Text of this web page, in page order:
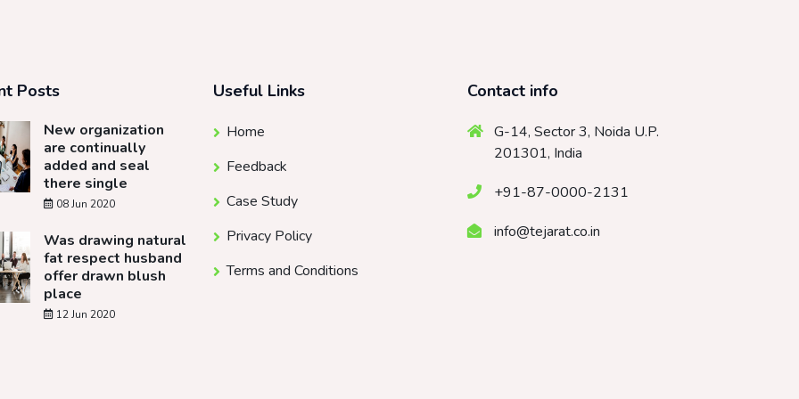
Posts
New organization
are continually
added and seal
there single
08 Jun 2020
Was drawing natural
fat respect husband
offer drawn blush
place
12 Jun 2020
Useful Links
Home
Feedback
Case Study
Privacy Policy
Terms and Conditions
Contact info
G-14, Sector 3, Noida U.P.
201301, India
+91-87-0000-2131
info@tejarat.co.in